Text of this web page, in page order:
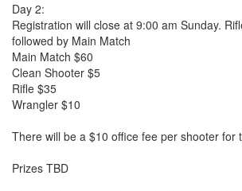
Day 2:
Registration will close at 9:00 am Sunday.
followed by Main Match
Main Match $60
Clean Shooter $5
Rifle $35
Wrangler $10
There will be a $10 office fee per shooter for
Prizes TBD